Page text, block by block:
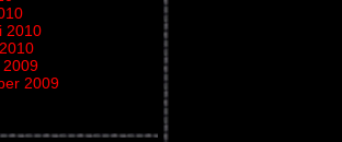
2010
2009
2009